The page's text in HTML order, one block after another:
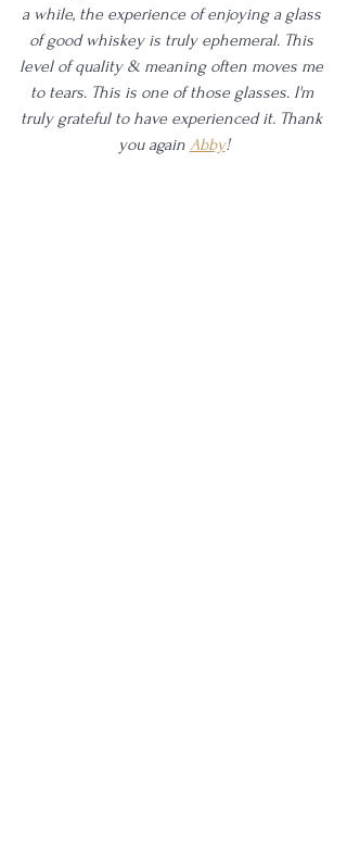
a while, the experience of enjoying a glass
of good whiskey is truly ephemeral. This
level of quality & meaning often moves me
to tears. This is one of those glasses. I'm
truly grateful to have experienced it. Thank
you again Abby!